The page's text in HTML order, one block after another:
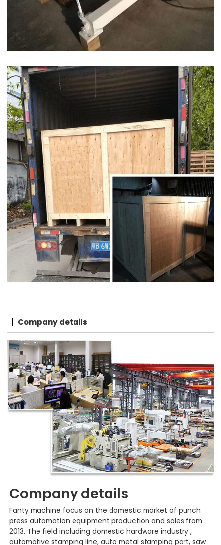
Company details
Company details
Fanty machine focus on the domestic market of punch
press automation equipment production and sales from
2013. The field including domestic hardware industry ,
automotive stamping line, auto metal stamping part, saw